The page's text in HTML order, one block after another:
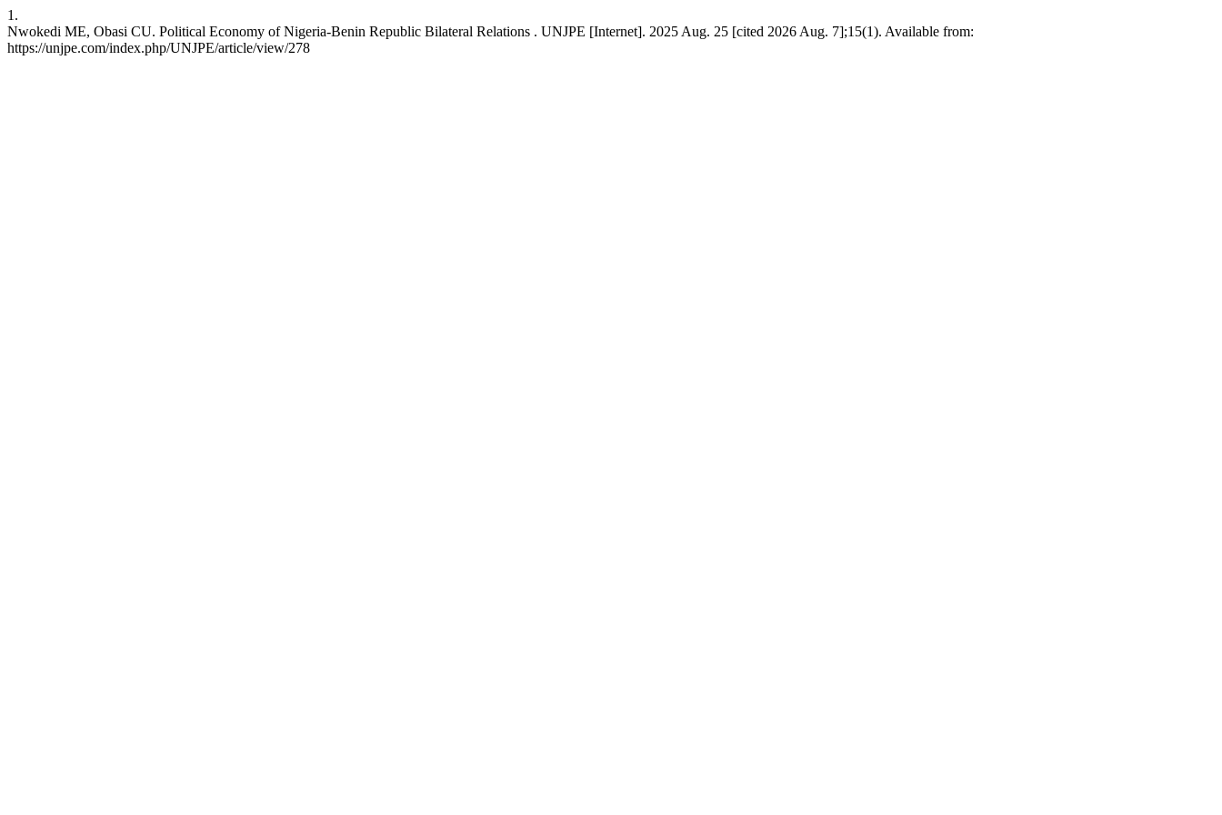
1.
Nwokedi ME, Obasi CU. Political Economy of Nigeria-Benin Republic Bilateral Relations . UNJPE [Internet]. 2025 Aug. 25 [cited 2026 Aug. 7];15(1). Available from:
https://unjpe.com/index.php/UNJPE/article/view/278